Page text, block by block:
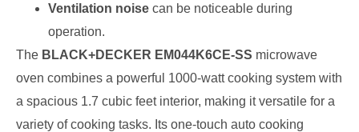
Ventilation noise can be noticeable during
operation.
The BLACK+DECKER EM044K6CE-SS microwave
oven combines a powerful 1000-watt cooking system with
a spacious 1.7 cubic feet interior, making it versatile for a
variety of cooking tasks. Its one-touch auto cooking